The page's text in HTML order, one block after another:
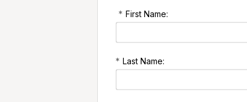
* First Name:
* Last Name: